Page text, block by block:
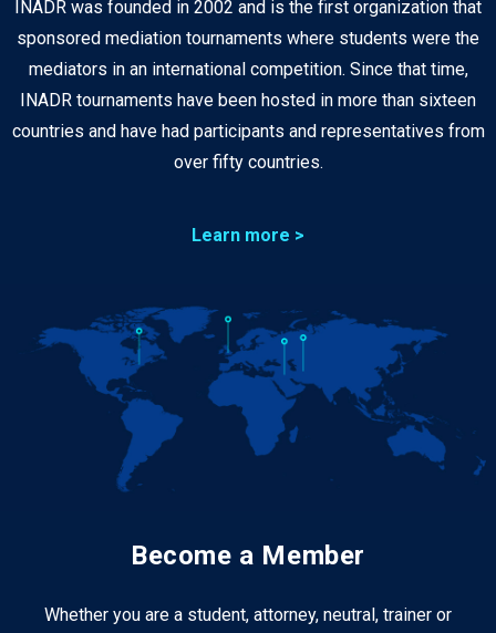
INADR was founded in 2002 and is the first organization that
sponsored mediation tournaments where students were the
mediators in an international competition. Since that time,
INADR tournaments have been hosted in more than sixteen
countries and have had participants and representatives from
over fifty countries.
Learn more >
Become a Member
Whether you are a student, attorney, neutral, trainer or